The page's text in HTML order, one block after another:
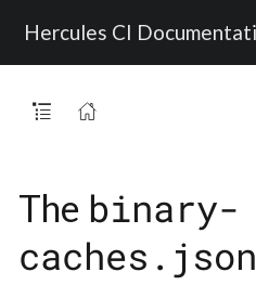
Hercules CI
The binary-
caches.json